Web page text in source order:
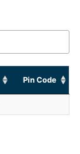
Pin Code